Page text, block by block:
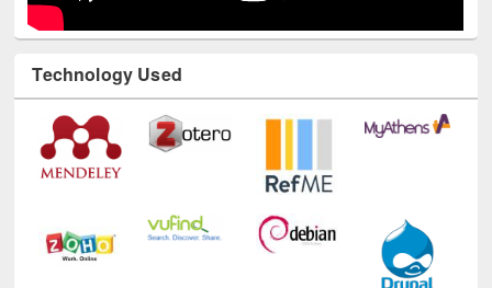
Technology Used